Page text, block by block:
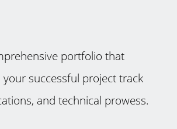
portfolio that
successful project track
and technical prowess.